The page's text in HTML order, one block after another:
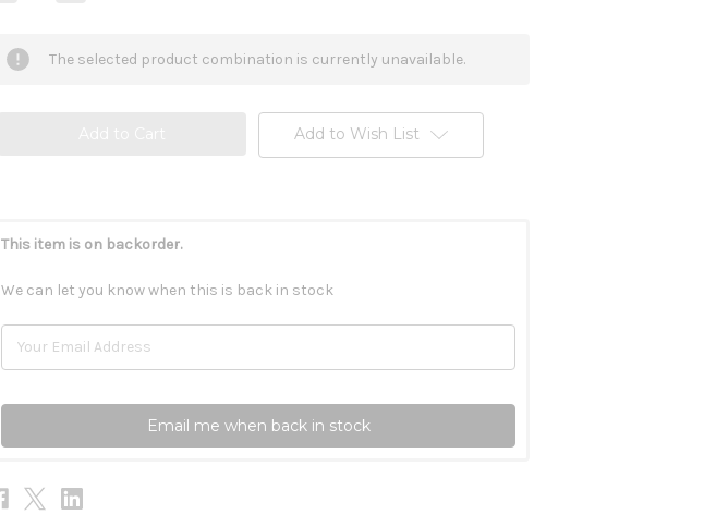
4fl
oz oz
The selected product combination is currently unavailable.
Add to Wish List
This item is on backorder.
We can let you know when this is back in stock
Email me when back in stock